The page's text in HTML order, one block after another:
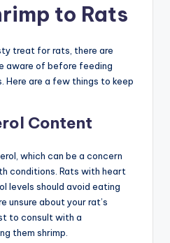
to Rats
treat for rats, there are
aware of before feeding
Here are a few things to keep
Content
which can be a concern
conditions. Rats with heart
levels should avoid eating
unsure about your rat’s
to consult with a
them shrimp.